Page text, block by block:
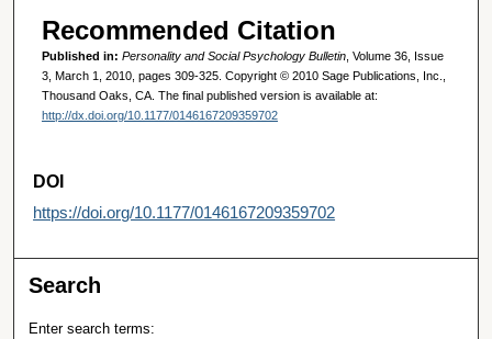
Recommended Citation
Published in: Personality and Social Psychology Bulletin, Volume 36, Issue
3, March 1, 2010, pages 309-325. Copyright © 2010 Sage Publications, Inc.,
Thousand Oaks, CA. The final published version is available at:
http://dx.doi.org/10.1177/0146167209359702
DOI
https://doi.org/10.1177/0146167209359702
Search
Enter search terms: